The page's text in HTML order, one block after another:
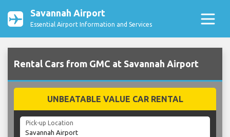
Savannah Airport
Essential Airport Information and Services
Rental Cars from GMC at Savannah Airport
UNBEATABLE VALUE CAR RENTAL
Pick-up Location